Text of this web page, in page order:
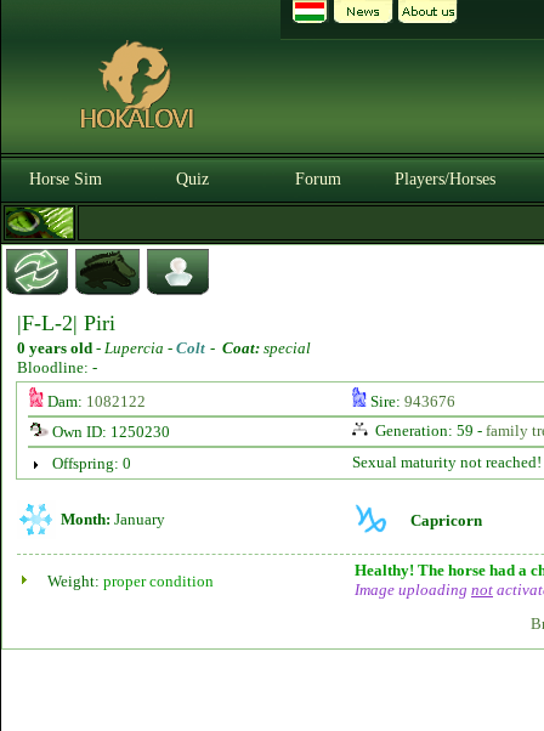
Horse Sim Quiz Forum Players/Horses
|F-L-2| Piri
0 years old - Lupercia - Colt - Coat: special
Bloodline: -
Dam: 1082122 Sire: 943676
Own ID: 1250230
Generation: 59 - family
Offspring: 0
Sexual maturity not reached!
Month: January Capricorn
Weight: proper condition
Healthy! The horse had a
Image uploading not